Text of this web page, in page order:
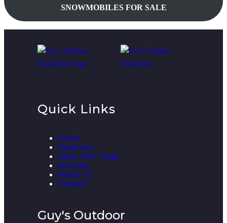
SNOWMOBILES FOR SALE
Quick Links
Home
Inventory
Value Your Trade
Services
About Us
Contact
Guy's Outdoor